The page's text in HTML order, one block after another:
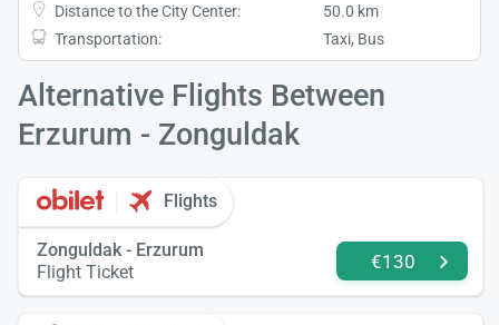
Distance to the City Center:
50.0 km
Transportation:
Taxi, Bus
Alternative Flights Between
Erzurum - Zonguldak
Flights
Zonguldak - Erzurum
Flight Ticket
€130